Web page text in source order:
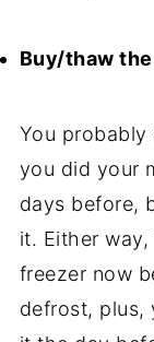
Buy/thaw
You probably
you did your
days before,
it. Either
freezer now
defrost, plus,